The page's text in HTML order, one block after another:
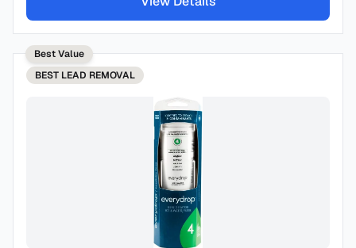
Best Value
BEST LEAD REMOVAL